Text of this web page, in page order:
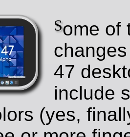
Some of
47
include
(yes,